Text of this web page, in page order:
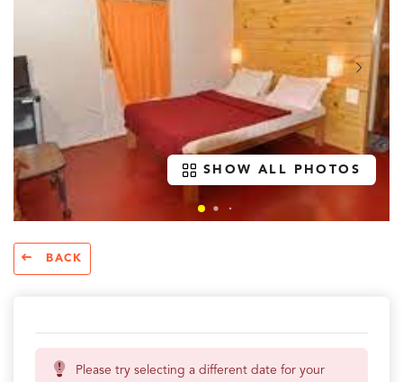
SHOW ALL PHOTOS
BACK
Please try selecting a different date for your